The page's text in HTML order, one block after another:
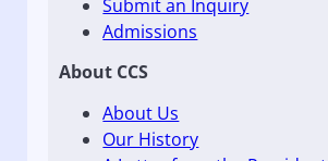
Submit an Inquiry
Admissions
About CCS
About Us
Our History